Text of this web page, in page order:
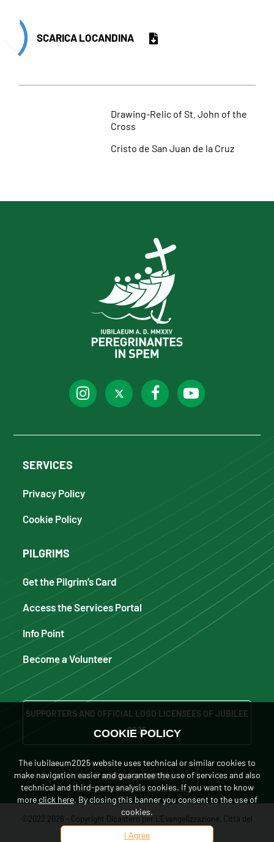
SCARICA LOCANDINA
Drawing-Relic of St. John of the
Cross
Cristo de San Juan de la Cruz
SERVICES
Privacy Policy
Cookie Policy
PILGRIMS
Get the Pilgrim’s Card
Access the Services Portal
Info Point
Become a Volunteer
SUPPORTERS AND OFFICIAL LOGO LICENSEES OF JUBILEE
2025
MAKE A DONATION
©2022 2026 - Copyright Dicastero per L'Evangelizzazione, Città del
Vaticano. Tutti i diritti sono riservati.
COOKIE POLICY
The iubilaeum2025 website uses technical or similar cookies to
make navigation easier and guarantee the use of services and also
technical and third-party analysis cookies. If you want to know
moreclick here. By closing this banner you consent to the use of
cookies.
I Agree